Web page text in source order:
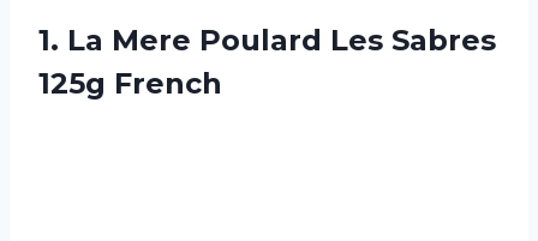
1. La Mere Poulard Les Sabres
125g French